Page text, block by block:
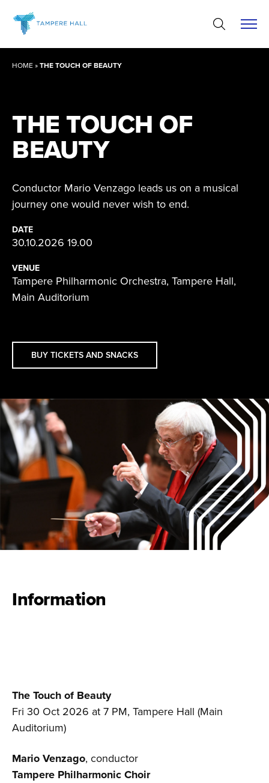
content
HOME»THE TOUCH OF BEAUTY
THE TOUCH OF
BEAUTY
Conductor Mario Venzago leads us on a musical
journey one would never wish to end.
DATE
30.10.2026 19.00
VENUE
Tampere Philharmonic Orchestra, Tampere Hall,
Main Auditorium
BUY TICKETS AND SNACKS
Information
The Touch of Beauty
Fri 30 Oct 2026 at 7 PM, Tampere Hall (Main
Auditorium)
Mario Venzago, conductor
Tampere Philharmonic Choir